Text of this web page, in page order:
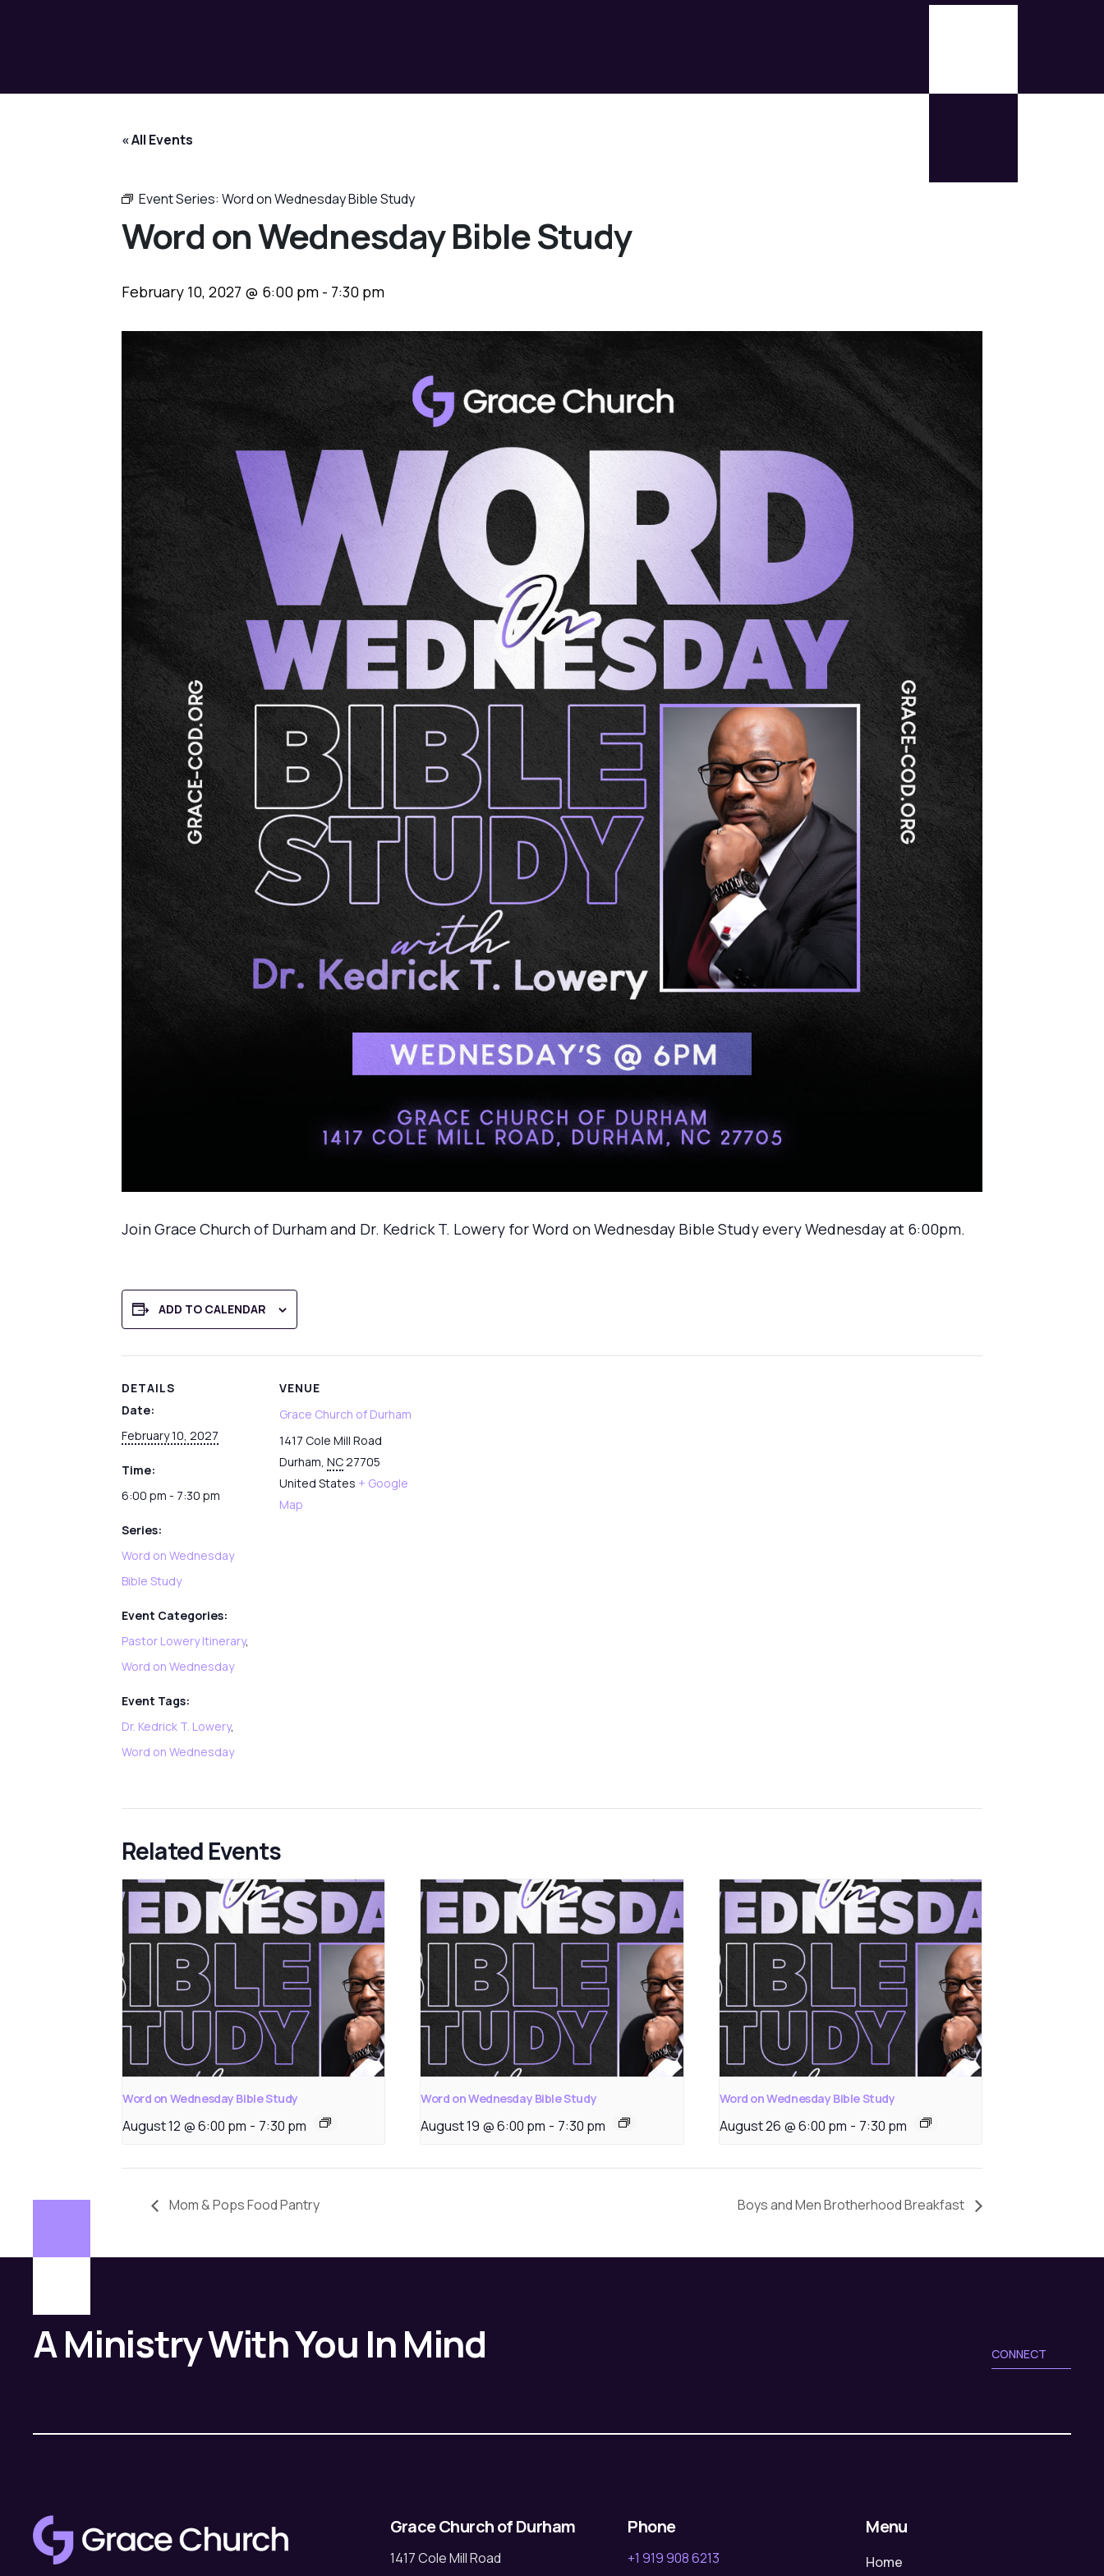
« All Events
Event Series: Word on Wednesday Bible Study
Word on Wednesday Bible Study
February 10, 2027 @ 6:00 pm - 7:30 pm
Join Grace Church of Durham and Dr. Kedrick T. Lowery for Word on Wednesday Bible Study every Wednesday at 6:00pm.
ADD TO CALENDAR
DETAILS
Date:
February 10, 2027
Time:
6:00 pm - 7:30 pm
Series:
Word on Wednesday
Bible Study
Event Categories:
Pastor Lowery Itinerary,
Word on Wednesday
Event Tags:
Dr. Kedrick T. Lowery,
Word on Wednesday
VENUE
Grace Church of Durham
1417 Cole Mill Road
Durham, NC27705
United States + Google
Map
Related Events
Word on Wednesday Bible Study
August 12 @ 6:00 pm - 7:30 pm
Word on Wednesday Bible Study
August 19 @ 6:00 pm - 7:30 pm
Word on Wednesday Bible Study
August 26 @ 6:00 pm - 7:30 pm
Mom & Pops Food Pantry Boys and Men Brotherhood Breakfast
A Ministry With You In Mind CONNECT
Grace Church of Durham
1417 Cole Mill Road
Phone
+1 919 908 6213
Menu
Home